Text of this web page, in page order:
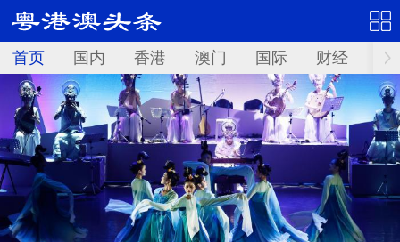
首页 国内 香港 澳门 国际 财经 资